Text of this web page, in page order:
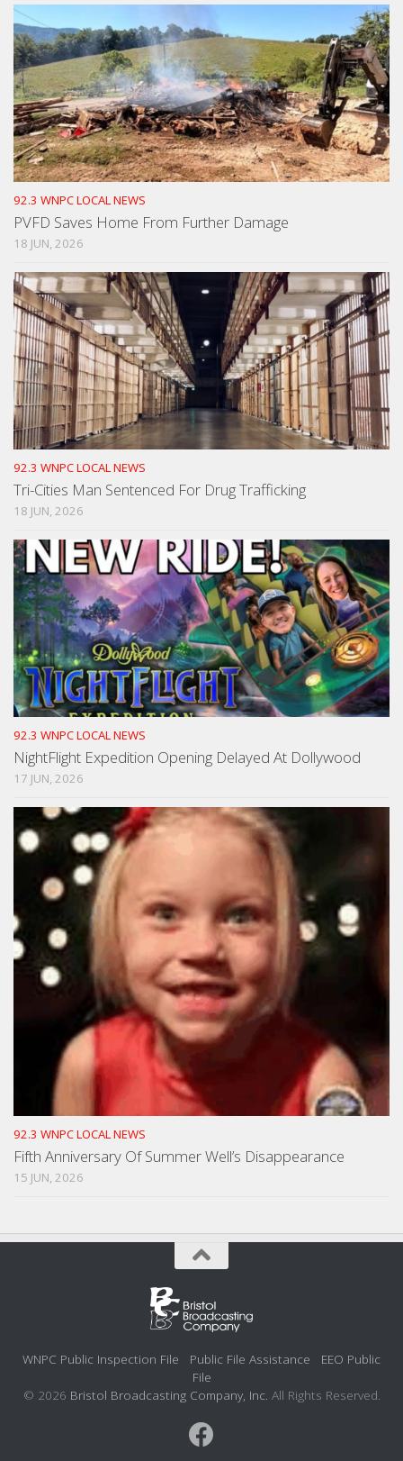
92.3 WNPC LOCAL NEWS
PVFD Saves Home From Further Damage
18 JUN, 2026
92.3 WNPC LOCAL NEWS
Tri-Cities Man Sentenced For Drug Trafficking
18 JUN, 2026
92.3 WNPC LOCAL NEWS
NightFlight Expedition Opening Delayed At Dollywood
17 JUN, 2026
92.3 WNPC LOCAL NEWS
Fifth Anniversary Of Summer Well’s Disappearance
15 JUN, 2026
WNPC Public Inspection File Public File Assistance
EEO Public
File
© 2026 Bristol Broadcasting Company, Inc. All Rights Reserved.